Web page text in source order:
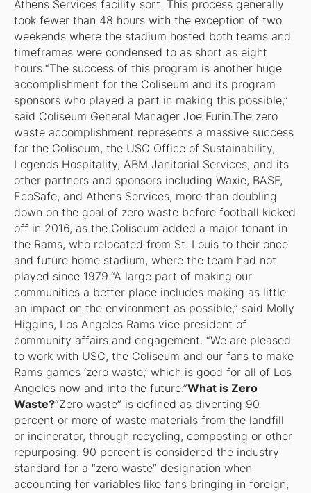
Athens Services facility sort. This process generally
took fewer than 48 hours with the exception of two
weekends where the stadium hosted both teams and
timeframes were condensed to as short as eight
hours.“The success of this program is another huge
accomplishment for the Coliseum and its program
sponsors who played a part in making this possible,”
said Coliseum General Manager Joe Furin.The zero
waste accomplishment represents a massive success
for the Coliseum, the USC Office of Sustainability,
Legends Hospitality, ABM Janitorial Services, and its
other partners and sponsors including Waxie, BASF,
EcoSafe, and Athens Services, more than doubling
down on the goal of zero waste before football kicked
off in 2016, as the Coliseum added a major tenant in
the Rams, who relocated from St. Louis to their once
and future home stadium, where the team had not
played since 1979.“A large part of making our
communities a better place includes making as little
an impact on the environment as possible,” said Molly
Higgins, Los Angeles Rams vice president of
community affairs and engagement. “We are pleased
to work with USC, the Coliseum and our fans to make
Rams games ‘zero waste,’ which is good for all of Los
Angeles now and into the future.”What is Zero
Waste?“Zero waste” is defined as diverting 90
percent or more of waste materials from the landfill
or incinerator, through recycling, composting or other
repurposing. 90 percent is considered the industry
standard for a “zero waste” designation when
accounting for variables like fans bringing in foreign,